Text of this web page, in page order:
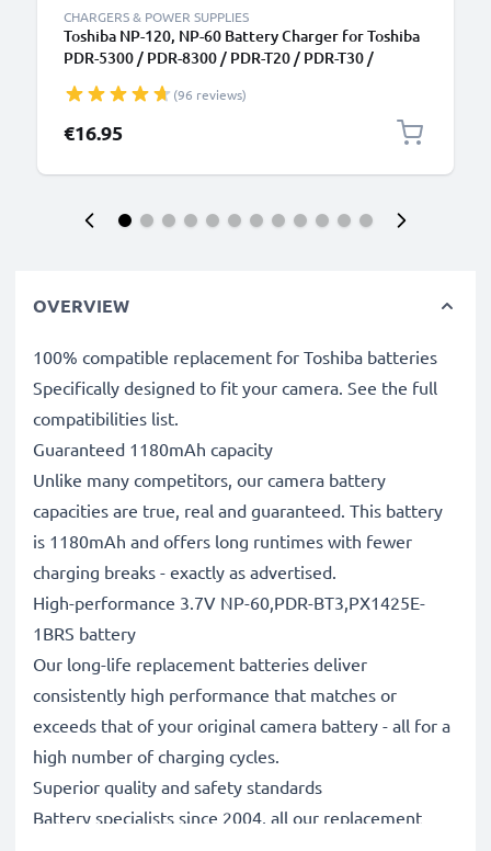
CHARGERS & POWER SUPPLIES
Toshiba NP-120, NP-60 Battery Charger for Toshiba
PDR-5300 / PDR-8300 / PDR-T20 / PDR-T30 /
Batteries from CELLONIC
(96 reviews)
€16.95
OVERVIEW
100% compatible replacement for Toshiba batteries
Specifically designed to fit your camera. See the full
compatibilities list.
Guaranteed 1180mAh capacity
Unlike many competitors, our camera battery
capacities are true, real and guaranteed. This battery
is 1180mAh and offers long runtimes with fewer
charging breaks - exactly as advertised.
High-performance 3.7V NP-60,PDR-BT3,PX1425E-
1BRS battery
Our long-life replacement batteries deliver
consistently high performance that matches or
exceeds that of your original camera battery - all for a
high number of charging cycles.
Superior quality and safety standards
Battery specialists since 2004, all our replacement